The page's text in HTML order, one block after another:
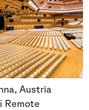
Austria
Remote